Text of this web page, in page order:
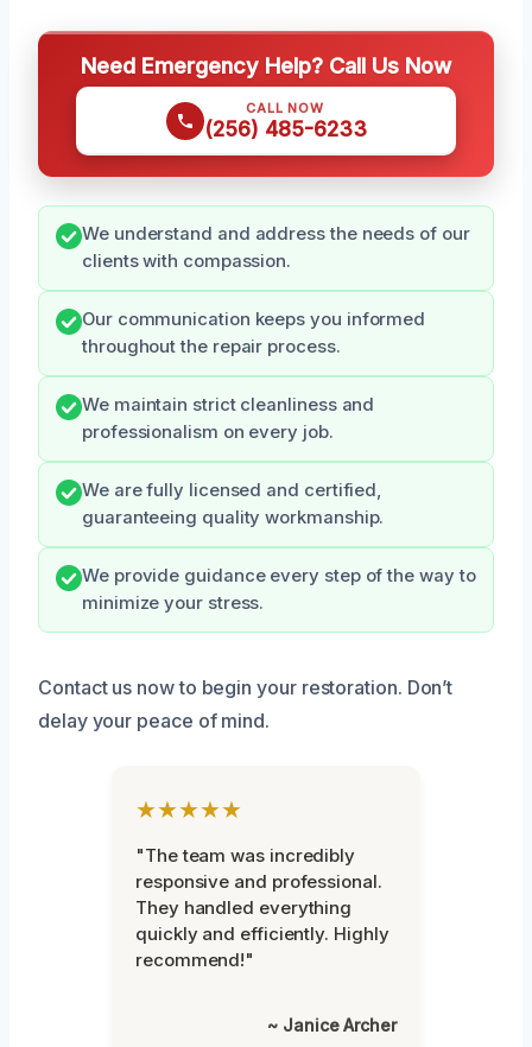
Need Emergency Help? Call Us Now
CALL NOW
(256) 485-6233
We understand and address the needs of our
clients with compassion.
Our communication keeps you informed
throughout the repair process.
We maintain strict cleanliness and
professionalism on every job.
We are fully licensed and certified,
guaranteeing quality workmanship.
We provide guidance every step of the way to
minimize your stress.
Contact us now to begin your restoration. Don’t
delay your peace of mind.
★★★★★
"The team was incredibly
responsive and professional.
They handled everything
quickly and efficiently. Highly
recommend!"
~ Janice Archer